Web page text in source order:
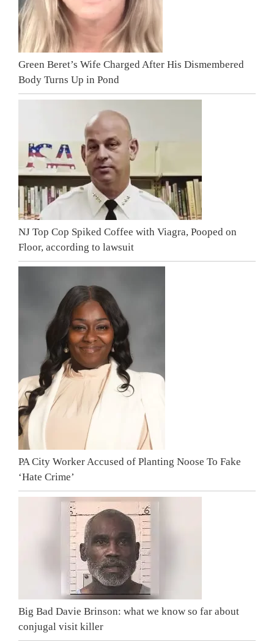
Green Beret’s Wife Charged After His Dismembered
Body Turns Up in Pond
NJ Top Cop Spiked Coffee with Viagra, Pooped on
Floor, according to lawsuit
PA City Worker Accused of Planting Noose To Fake
‘Hate Crime’
Big Bad Davie Brinson: what we know so far about
conjugal visit killer